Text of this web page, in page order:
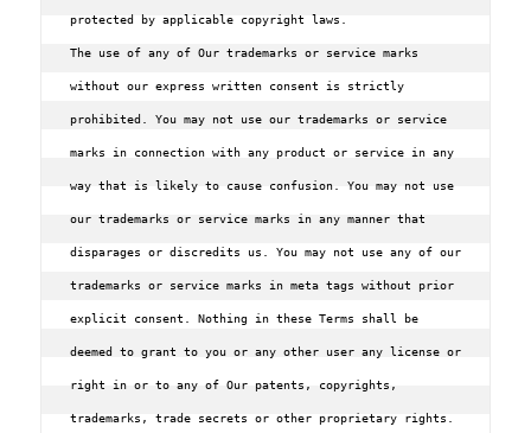
protected by applicable copyright laws.
The use of any of Our trademarks or service marks
without our express written consent is strictly
prohibited. You may not use our trademarks or service
marks in connection with any product or service in any
way that is likely to cause confusion. You may not use
our trademarks or service marks in any manner that
disparages or discredits us. You may not use any of our
trademarks or service marks in meta tags without prior
explicit consent. Nothing in these Terms shall be
deemed to grant to you or any other user any license or
right in or to any of Our patents‚ copyrights‚
trademarks‚ trade secrets or other proprietary rights.